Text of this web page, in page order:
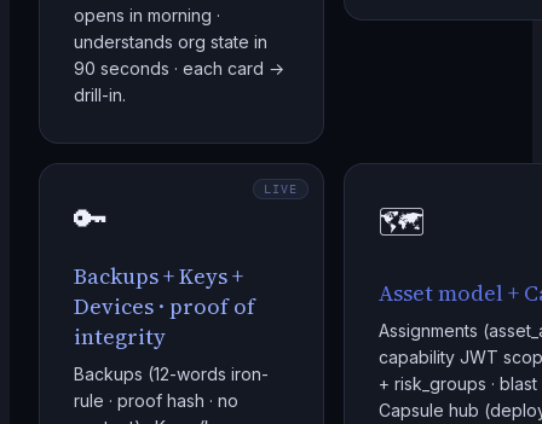
opens in morning ·
understands org state in
90 seconds · each card →
drill-in.
LIVE
🔑
Backups + Keys +
Devices · proof of
integrity
Backups (12-words iron-
rule · proof hash · no
🗺️
Asset model +
Assignments
capability JWT
+ risk_groups ·
Capsule hub